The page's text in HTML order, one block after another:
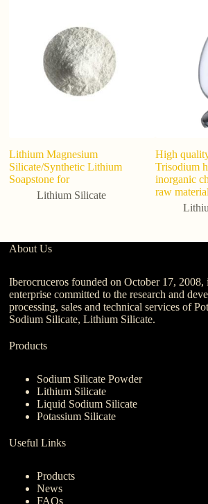
Lithium Magnesium
Silicate/Synthetic Lithium
Soapstone for
Lithium Silicate
High
Trisodium
inorganic
raw
About Us
Iberocruceros founded on October 17, 2008,
enterprise committed to the research and
processing, sales and technical services of
Sodium Silicate, Lithium Silicate.
Products
Sodium Silicate Powder
Lithium Silicate
Liquid Sodium Silicate
Potassium Silicate
Useful Links
Products
News
FAQs